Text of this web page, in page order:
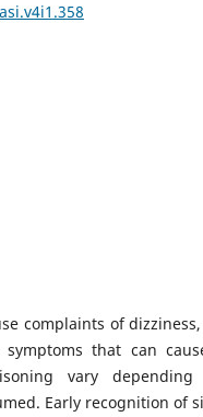
complaints of
that can
vary
Early recognition of